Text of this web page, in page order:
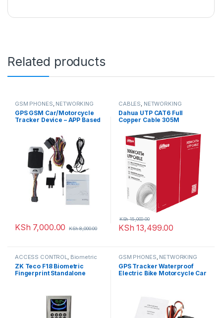
Related products
GSM PHONES, NETWORKING
GPS GSM Car/Motorcycle
Tracker Device – APP Based
KSh 7,000.00 KSh8,000.00
CABLES, NETWORKING
Dahua UTP CAT6 Full
Copper Cable 305M
KSh 13,499.00
KSh15,000.00
ACCESS CONTROL Biometric
NETWORKING
ZK Teco F18 Biometric
Fingerprint Standalone
GSM PHONES NETWORKING
GPS Tracker Waterproof
Electric Bike Motorcycle Car